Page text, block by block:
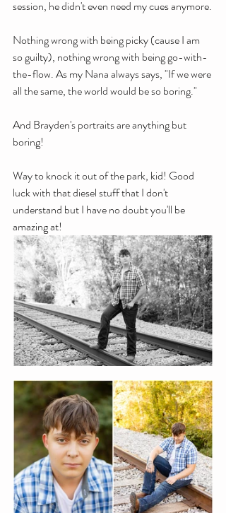
session, he didn't even need my cues anymore.
Nothing wrong with being picky (cause I am
so guilty), nothing wrong with being go-with-
the-flow. As my Nana always says, "If we were
all the same, the world would be so boring."
And Brayden's portraits are anything but
boring!
Way to knock it out of the park, kid! Good
luck with that diesel stuff that I don't
understand but I have no doubt you'll be
amazing at!